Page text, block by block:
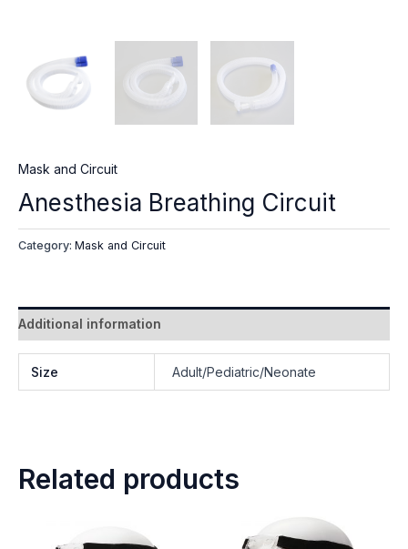
Mask and Circuit
Anesthesia Breathing Circuit
Category: Mask and Circuit
Additional information
Size Adult/Pediatric/Neonate
Related products